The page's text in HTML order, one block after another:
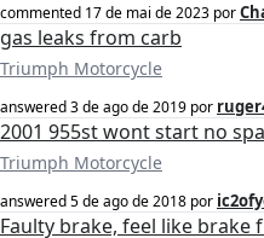
commented 17 de mai de 2023 por
gas leaks from carb
Triumph Motorcycle
answered3 de ago de 2019 por
2001 955st wont start no
Triumph Motorcycle
answered5 de ago de 2018 por
Faulty brake, feel like brake